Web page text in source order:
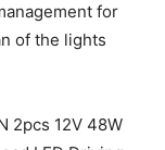
for
of the lights
2pcs 12V 48W